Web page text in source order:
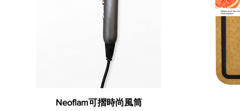
Neoflam可摺時尚風筒